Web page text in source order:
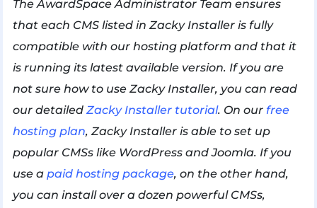
The AwardSpace Administrator Team ensures
that each CMS listed in Zacky Installer is fully
compatible with our hosting platform and that it
is running its latest available version. If you are
not sure how to use Zacky Installer, you can read
our detailed Zacky Installer tutorial. On our free
hosting plan, Zacky Installer is able to set up
popular CMSs like WordPress and Joomla. If you
use a paid hosting package, on the other hand,
you can install over a dozen powerful CMSs,